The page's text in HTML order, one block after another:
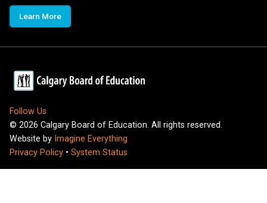
Learn More
Follow Us
© 2026 Calgary Board of Education. All rights reserved.
Website by Imagine Everything
Privacy Policy • System Status